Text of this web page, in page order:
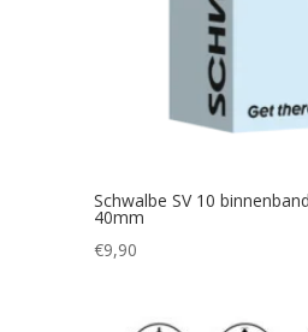
Schwalbe SV 10
40mm
€9,90